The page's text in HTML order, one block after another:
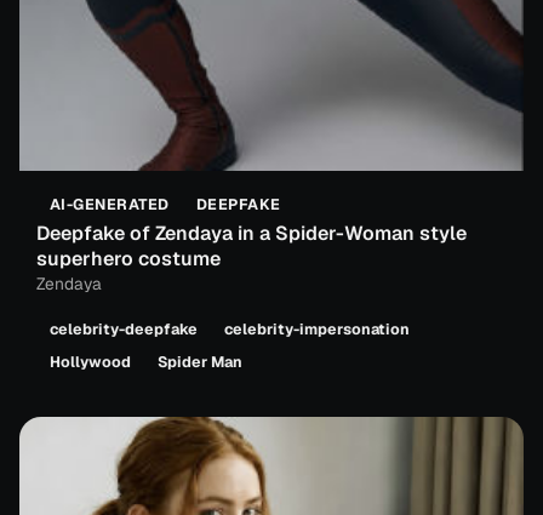
AI-GENERATED DEEPFAKE
Deepfake of Zendaya in a Spider-Woman style
superhero costume
Zendaya
celebrity-deepfake
celebrity-impersonation
Hollywood
Spider Man